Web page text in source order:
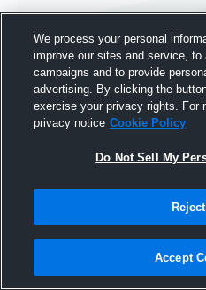
1 April
We process your personal
improve our sites and service,
campaigns and to provide
advertising. By clicking the
exercise your privacy rights. For
privacy notice Cookie Policy
Do Not Sell My
Reject
Accept